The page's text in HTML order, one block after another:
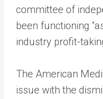
committee of
been functioning
industry profit-
The American
issue with the